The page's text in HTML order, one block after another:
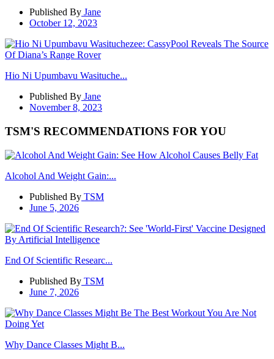
Published By Jane
October 12, 2023
Hio Ni Upumbavu Wasituche...
Published By Jane
November 8, 2023
TSM'S RECOMMENDATIONS FOR YOU
Alcohol And Weight Gain:...
Published By TSM
June 5, 2026
End Of Scientific Researc...
Published By TSM
June 7, 2026
Why Dance Classes Might B...